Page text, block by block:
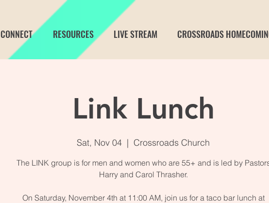
CONNECT RESOURCES LIVE STREAM CROSSROADS
Link Lunch
Sat, Nov 04
  |
Crossroads Church
The LINK group is for men and women who are 55+ and is led by
Harry and Carol Thrasher.
On Saturday, November 4th at 11:00 AM, join us for a taco bar lunch at